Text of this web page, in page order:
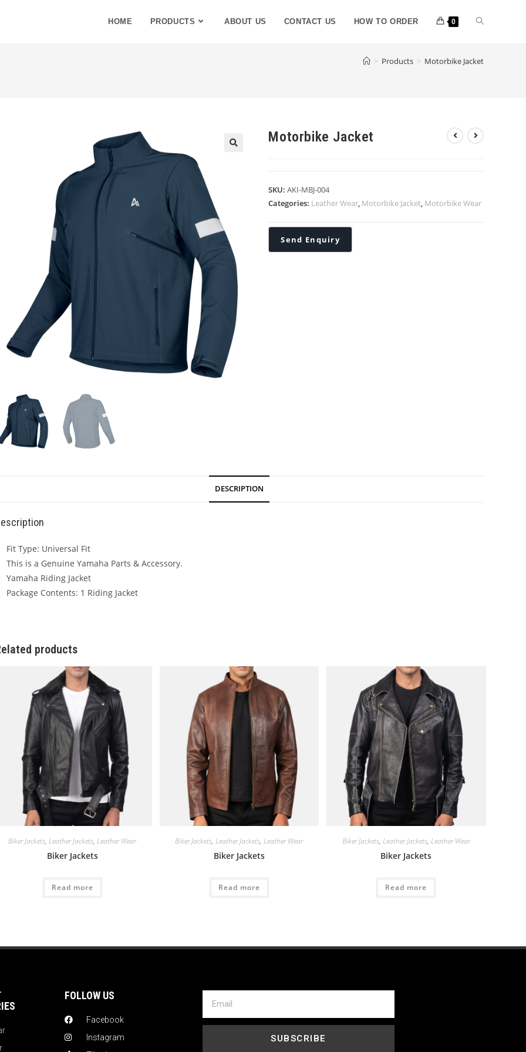
HOME PRODUCTS ABOUT US CONTACT US HOW TO ORDER 0
> Products > Motorbike Jacket
Motorbike Jacket
SKU:AKI-MBJ-004
Categories: Leather Wear, Motorbike Jacket, Motorbike Wear
DESCRIPTION
Fit Type: Universal Fit
This is a Genuine Yamaha Parts & Accessory.
Yamaha Riding Jacket
Package Contents: 1 Riding Jacket
products
Biker Jackets,Leather Jackets,Leather Wear
Biker Jackets
Read more
Biker Jackets,Leather Jackets,Leather Wear
Biker Jackets
Read more
Biker Jackets, Leather Jackets, Leather Wear
Biker Jackets
Read more
FOLLOW US
Facebook
Instagram
SUBSCRIBE